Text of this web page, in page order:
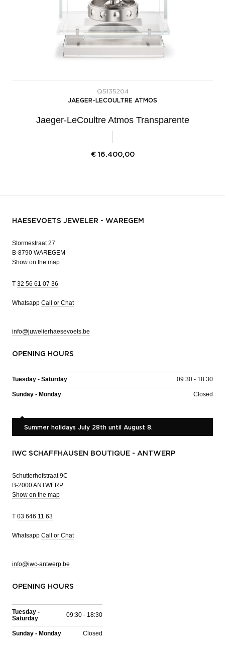
Q5135204
JAEGER-LECOULTRE ATMOS
Jaeger-LeCoultre Atmos Transparente
€ 16.400,00
HAESEVOETS JEWELER - WAREGEM
Stormestraat 27
B-8790 WAREGEM
Show on the map
T 32 56 61 07 36
Whatsapp Call or Chat
info@juwelierhaesevoets.be
OPENING HOURS
Tuesday - Saturday 09:30 - 18:30
Sunday - Monday Closed
Summer holidays July 28th until August 8.
IWC SCHAFFHAUSEN BOUTIQUE - ANTWERP
Schutterhofstraat 9C
B-2000 ANTWERP
Show on the map
T 03 646 11 63
Whatsapp Call or Chat
info@iwc-antwerp.be
OPENING HOURS
Tuesday -
Saturday
09:30 - 18:30
Sunday - Monday Closed